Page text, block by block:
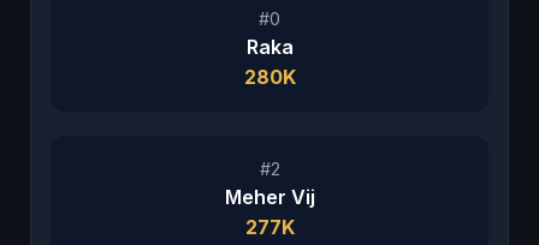
#0
Raka
280K
#2
Meher Vij
277K